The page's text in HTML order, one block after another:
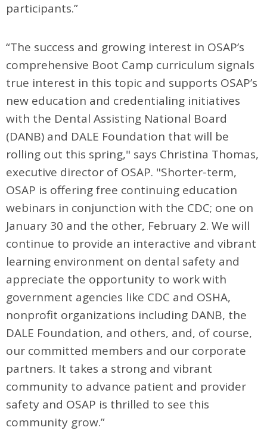
participants.”
“The success and growing interest in OSAP’s
comprehensive Boot Camp curriculum signals
true interest in this topic and supports OSAP’s
new education and credentialing initiatives
with the Dental Assisting National Board
(DANB) and DALE Foundation that will be
rolling out this spring," says Christina Thomas,
executive director of OSAP. "Shorter-term,
OSAP is offering free continuing education
webinars in conjunction with the CDC; one on
January 30 and the other, February 2. We will
continue to provide an interactive and vibrant
learning environment on dental safety and
appreciate the opportunity to work with
government agencies like CDC and OSHA,
nonprofit organizations including DANB, the
DALE Foundation, and others, and, of course,
our committed members and our corporate
partners. It takes a strong and vibrant
community to advance patient and provider
safety and OSAP is thrilled to see this
community grow.”